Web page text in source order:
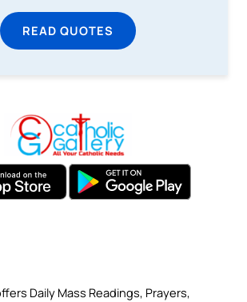
READ QUOTES
Daily Mass Readings, Prayers,